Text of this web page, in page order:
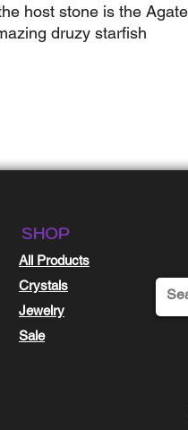
host stone is the
druzy starfish
SHOP
All Products
Crystals
Jewelry
Sale